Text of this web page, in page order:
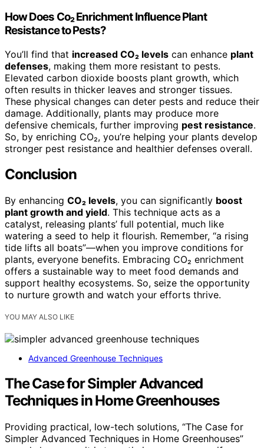
How Does Co₂ Enrichment Influence Plant
Resistance to Pests?
You’ll find that increased CO₂ levels can enhance plant
defenses, making them more resistant to pests.
Elevated carbon dioxide boosts plant growth, which
often results in thicker leaves and stronger tissues.
These physical changes can deter pests and reduce their
damage. Additionally, plants may produce more
defensive chemicals, further improving pest resistance.
So, by enriching CO₂, you’re helping your plants develop
stronger pest resistance and healthier defenses overall.
Conclusion
By enhancing CO₂ levels, you can significantly boost
plant growth and yield. This technique acts as a
catalyst, releasing plants’ full potential, much like
watering a seed to help it flourish. Remember, “a rising
tide lifts all boats”—when you improve conditions for
plants, everyone benefits. Embracing CO₂ enrichment
offers a sustainable way to meet food demands and
support healthy ecosystems. So, seize the opportunity
to nurture growth and watch your efforts thrive.
YOU MAY ALSO LIKE
Advanced Greenhouse Techniques
The Case for Simpler Advanced
Techniques in Home Greenhouses
Providing practical, low-tech solutions, “The Case for
Simpler Advanced Techniques in Home Greenhouses”